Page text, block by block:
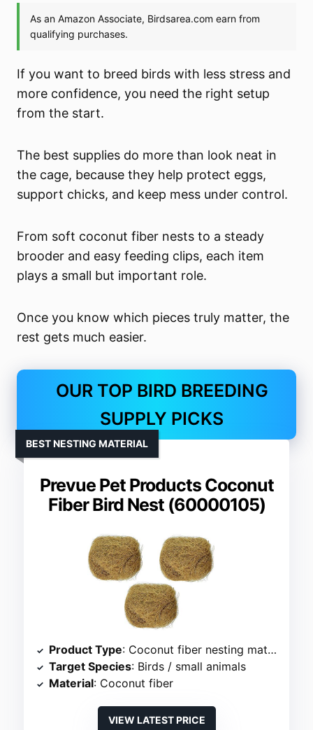
If you want to breed birds with less stress and
more confidence, you need the right setup
from the start.
The best supplies do more than look neat in
the cage, because they help protect eggs,
support chicks, and keep mess under control.
From soft coconut fiber nests to a steady
brooder and easy feeding clips, each item
plays a small but important role.
Once you know which pieces truly matter, the
rest gets much easier.
OUR TOP BIRD BREEDING
SUPPLY PICKS
Prevue Pet Products Coconut
Fiber Bird Nest (60000105)
BEST NESTING MATERIAL
Product Type: Coconut fiber nesting material
Target Species: Birds / small animals
Material: Coconut fiber
VIEW LATEST PRICE